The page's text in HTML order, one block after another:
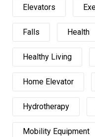
Elevators
Falls Health
Healthy Living
Home Elevator
Hydrotherapy
Mobility Equipment